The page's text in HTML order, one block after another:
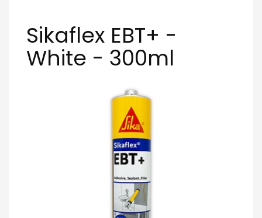
Sikaflex EBT+ -
White - 300ml